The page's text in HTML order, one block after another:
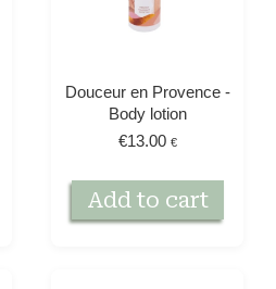
Douceur en Provence -
Body lotion
€13.00 €
Add to cart